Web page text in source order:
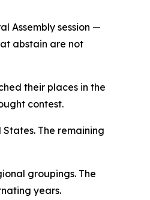
Assembly session —
abstain are not
their places in the
contest.
The remaining
groupings. The
years.